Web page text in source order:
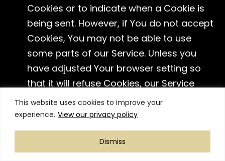
This website uses cookies to improve your
experience. View our privacy policy
Dismiss
Cookies or to indicate when a Cookie is
being sent. However, if You do not accept
Cookies, You may not be able to use
some parts of our Service. Unless you
have adjusted Your browser setting so
that it will refuse Cookies, our Service
may use Cookies.
Web Beacons.Certain sections of our
Service and our emails may contain
small electronic files known as web